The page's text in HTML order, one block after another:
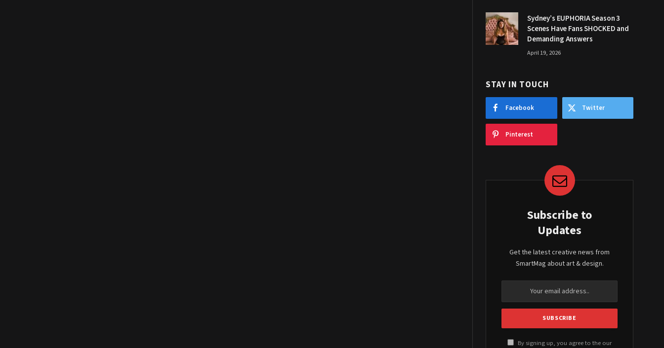
Sydney’s EUPHORIA Season 3
Scenes Have Fans SHOCKED and
Demanding Answers
April 19, 2026
STAY IN TOUCH
Facebook Twitter
Pinterest
Subscribe to
Updates
Get the latest creative news from
SmartMag about art & design.
By signing up, you agree to the our